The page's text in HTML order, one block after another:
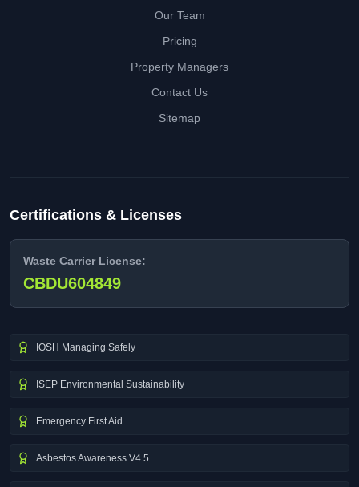
Our Team
Pricing
Property Managers
Contact Us
Sitemap
Certifications & Licenses
Waste Carrier License:
CBDU604849
IOSH Managing Safely
ISEP Environmental Sustainability
Emergency First Aid
Asbestos Awareness V4.5